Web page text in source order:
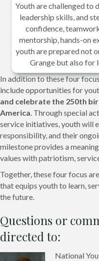
Youth are challenged to
leadership skills, and
confidence,
mentorship, hands-on
youth are prepared not
Grange but also for
In addition to these four
include opportunities for
and celebrate the 250th
America . Through special
service initiatives, youth will
responsibility, and their
milestone provides a
values with patriotism,
Together, these four focus
that equips youth to learn,
the future.
Questions or
directed to:
National